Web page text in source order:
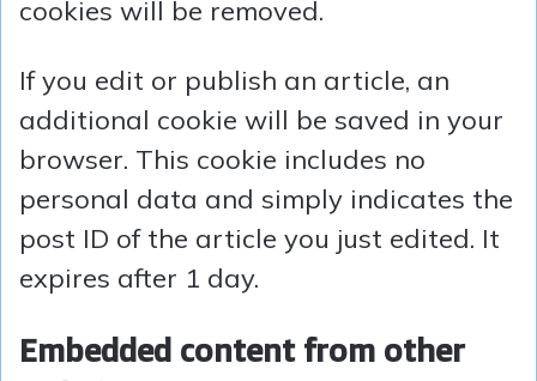
cookies will be removed.
If you edit or publish an article, an
additional cookie will be saved in your
browser. This cookie includes no
personal data and simply indicates the
post ID of the article you just edited. It
expires after 1 day.
Embedded content from other